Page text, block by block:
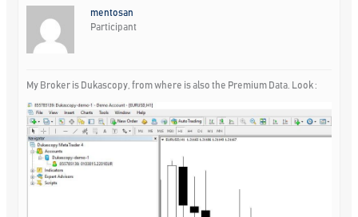
mentosan
Participant
My Broker is Dukascopy, from where is also the Premium Data. Look :